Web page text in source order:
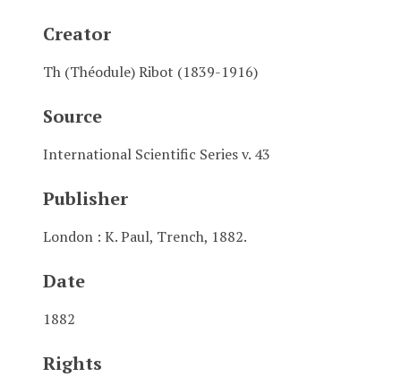
Creator
Th (Théodule) Ribot (1839-1916)
Source
International Scientific Series v. 43
Publisher
London : K. Paul, Trench, 1882.
Date
1882
Rights